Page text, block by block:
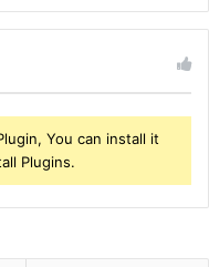
You can install it
Plugins.